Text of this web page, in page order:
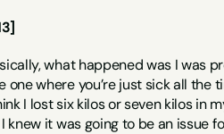
what happened was I was
one where you’re just sick all the
I lost six kilos or seven kilos in
I knew it was going to be an issue